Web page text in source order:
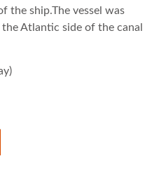
the ship.The vessel was
Atlantic side of the canal